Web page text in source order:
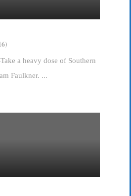
a heavy dose of Southern
Faulkner. ...